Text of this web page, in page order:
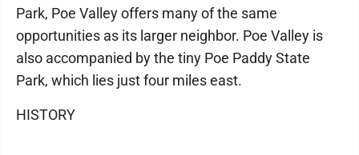
Park, Poe Valley offers many of the same
opportunities as its larger neighbor. Poe Valley is
also accompanied by the tiny Poe Paddy State
Park, which lies just four miles east.
HISTORY